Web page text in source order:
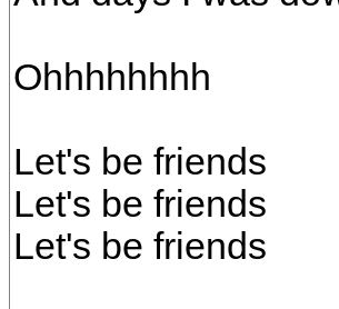
Ohhhhhhhh
Let's be friends
Let's be friends
Let's be friends